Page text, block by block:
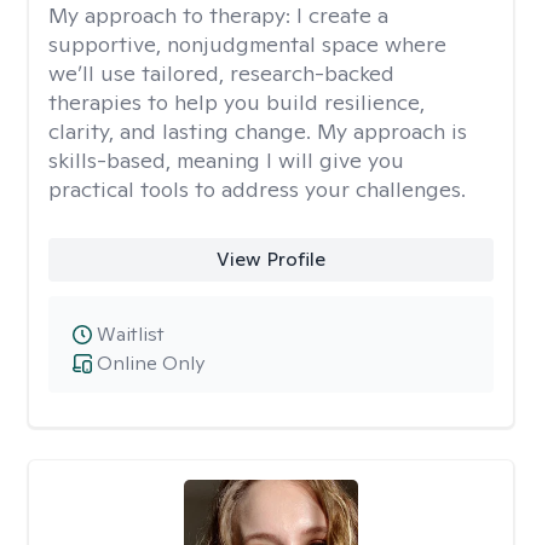
My approach to therapy: I create a
supportive, nonjudgmental space where
we’ll use tailored, research-backed
therapies to help you build resilience,
clarity, and lasting change. My approach is
skills-based, meaning I will give you
practical tools to address your challenges.
View Profile
Online Only
Waitlist